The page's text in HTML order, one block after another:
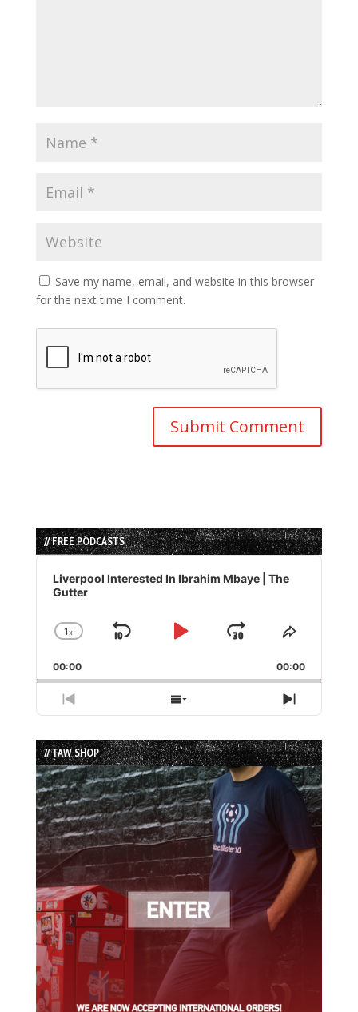
Save my name, email, and website in this browser
for the next time I comment.
// FREE PODCASTS
Audio
Player
Liverpool Interested In Ibrahim Mbaye | The
Gutter
Change
Rate
1x
Skip
Play
Jump
Forward
Share
Episode
00:00 00:00
Previous
Episode
Show
Episodes
List
Next
Episode
// TAW SHOP